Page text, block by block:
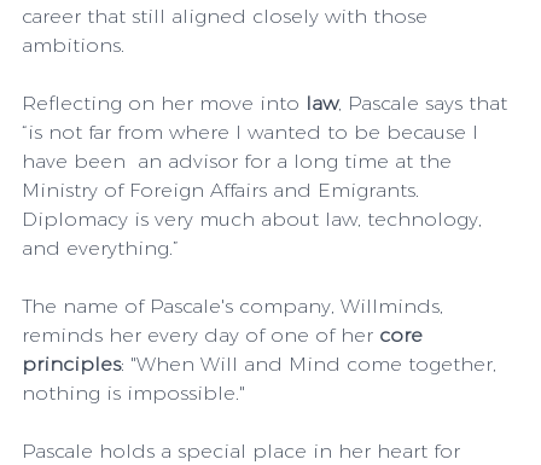
career that still aligned closely with those
ambitions.
Reflecting on her move into law, Pascale says that
“is not far from where I wanted to be because I
have been  an advisor for a long time at the
Ministry of Foreign Affairs and Emigrants.
Diplomacy is very much about law, technology,
and everything.”
The name of Pascale's company, Willminds,
reminds her every day of one of her core
principles: "When Will and Mind come together,
nothing is impossible."
Pascale holds a special place in her heart for